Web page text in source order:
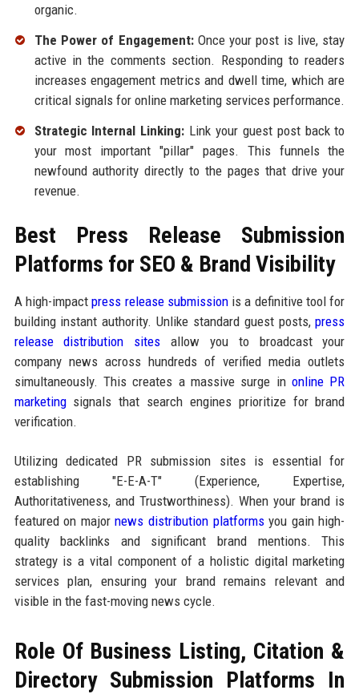
organic.
The Power of Engagement:Once your post is live, stay
active in the comments section. Responding to readers
increases engagement metrics and dwell time, which are
critical signals for online marketing services performance.
Strategic Internal Linking: Link your guest post back to
your most important "pillar" pages. This funnels the
newfound authority directly to the pages that drive your
revenue.
Best Press Release Submission
Platforms for SEO & Brand Visibility
A high-impactpress release submissionis a definitive tool for
building instant authority. Unlike standard guest posts,press
release distribution sites allow you to broadcast your
company news across hundreds of verified media outlets
simultaneously. This creates a massive surge inonline PR
marketingsignals that search engines prioritize for brand
verification.
Utilizing dedicated PR submission sites is essential for
establishing "E-E-A-T" (Experience, Expertise,
Authoritativeness, and Trustworthiness). When your brand is
featured on majornews distribution platformsyou gain high-
quality backlinks and significant brand mentions. This
strategy is a vital component of a holistic digital marketing
services plan, ensuring your brand remains relevant and
visible in the fast-moving news cycle.
Role Of Business Listing, Citation &
Directory Submission Platforms In